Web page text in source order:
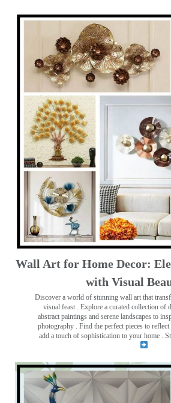
Wall Art for Home Decor:
with Visual
Discover a world of stunning wall art that
visual feast . Explore a curated collection of
abstract paintings and serene landscapes to
photography . Find the perfect pieces to
add a touch of sophistication to your home .